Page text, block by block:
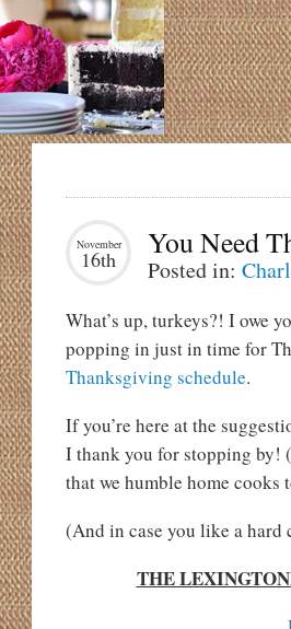
November
16th You Need
Posted in:
What’s up, turkeys?! I owe
popping in just in time for
Thanksgiving schedule.
If you’re here at the
I thank you for stopping by!
that we humble home
(And in case you like a hard
THE